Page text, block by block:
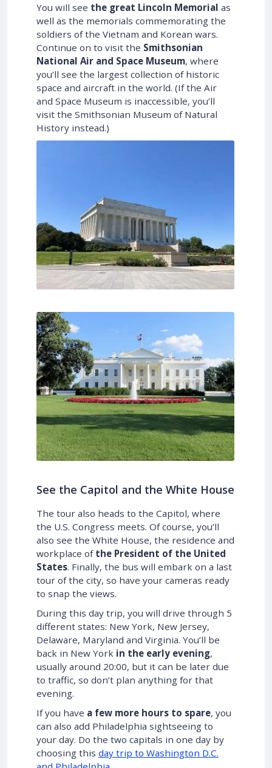
You will see the great Lincoln Memorial as
well as the memorials commemorating the
soldiers of the Vietnam and Korean wars.
Continue on to visit the Smithsonian
National Air and Space Museum, where
you’ll see the largest collection of historic
space and aircraft in the world. (If the Air
and Space Museum is inaccessible, you’ll
visit the Smithsonian Museum of Natural
History instead.)
See the Capitol and the White House
The tour also heads to the Capitol, where
the U.S. Congress meets. Of course, you’ll
also see the White House, the residence and
workplace of the President of the United
States. Finally, the bus will embark on a last
tour of the city, so have your cameras ready
to snap the views.
During this day trip, you will drive through 5
different states: New York, New Jersey,
Delaware, Maryland and Virginia. You’ll be
back in New York in the early evening,
usually around 20:00, but it can be later due
to traffic, so don’t plan anything for that
evening.
If you have a few more hours to spare, you
can also add Philadelphia sightseeing to
your day. Do the two capitals in one day by
choosing this day trip to Washington D.C.